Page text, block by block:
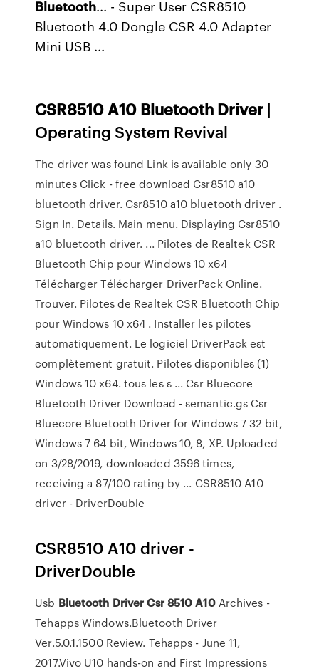
Bluetooth... - Super User CSR8510
Bluetooth 4.0 Dongle CSR 4.0 Adapter
Mini USB ...
CSR8510A10 Bluetooth Driver |
Operating System Revival
The driver was found Link is available only 30
minutes Click - free download Csr8510 a10
bluetooth driver. Csr8510 a10 bluetooth driver .
Sign In. Details. Main menu. Displaying Csr8510
a10 bluetooth driver. ... Pilotes de Realtek CSR
Bluetooth Chip pour Windows 10 x64
Télécharger Télécharger DriverPack Online.
Trouver. Pilotes de Realtek CSR Bluetooth Chip
pour Windows 10 x64 . Installer les pilotes
automatiquement. Le logiciel DriverPack est
complètement gratuit. Pilotes disponibles (1)
Windows 10 x64. tous les s ... Csr Bluecore
Bluetooth Driver Download - semantic.gs Csr
Bluecore Bluetooth Driver for Windows 7 32 bit,
Windows 7 64 bit, Windows 10, 8, XP. Uploaded
on 3/28/2019, downloaded 3596 times,
receiving a 87/100 rating by ... CSR8510 A10
driver - DriverDouble
CSR8510 A10 driver -
DriverDouble
Usb Bluetooth Driver Csr 8510 A10Archives -
Tehapps Windows.Bluetooth Driver
Ver.5.0.1.1500 Review. Tehapps - June 11,
2017.Vivo U10 hands-on and First Impressions